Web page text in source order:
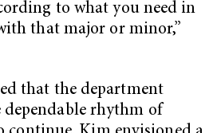
to what you need in
that major or minor,”
that the department
rhythm of